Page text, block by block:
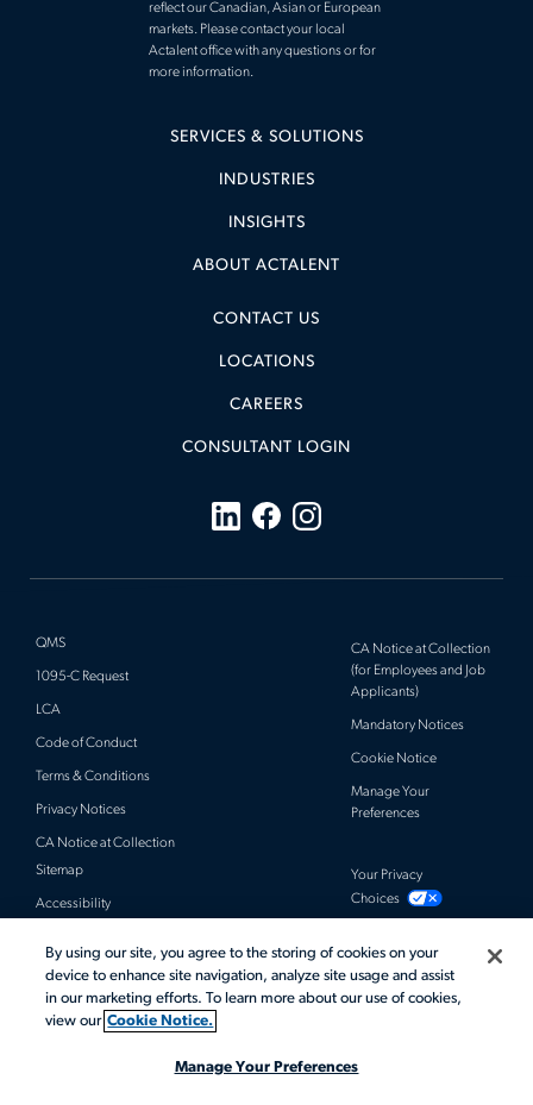
reflect our Canadian, Asian or European
markets. Please contact your local
Actalent office with any questions or for
more information.
SERVICES & SOLUTIONS
INDUSTRIES
INSIGHTS
ABOUT ACTALENT
CONTACT US
LOCATIONS
CAREERS
CONSULTANT LOGIN
QMS
1095-C Request
LCA
Code of Conduct
Terms & Conditions
Privacy Notices
CA Notice at Collection
CA Notice at Collection
(for Employees and Job
Applicants)
Mandatory Notices
Cookie Notice
Manage Your
Preferences
Sitemap
Accessibility
Your Privacy
Choices
© 2026 Actalent, Inc. All rights reserved.
By using our site, you agree to the storing of cookies on your
device to enhance site navigation, analyze site usage and assist
in our marketing efforts. To learn more about our use of cookies,
view our Cookie Notice.
Manage Your Preferences